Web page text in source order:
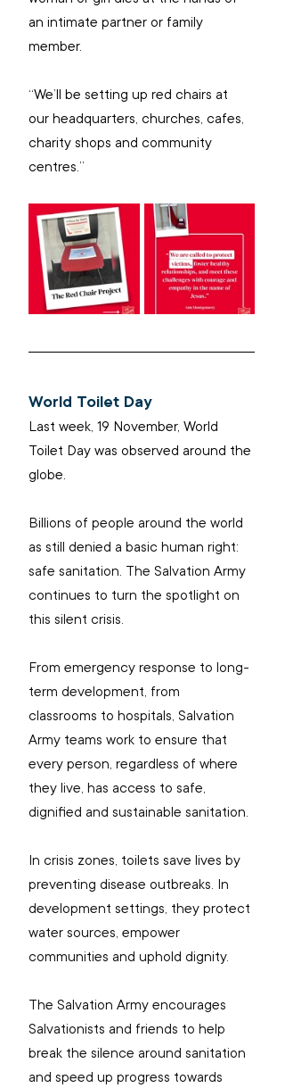
an intimate partner or family
member.
“We’ll be setting up red chairs at
our headquarters, churches, cafes,
charity shops and community
centres.”
World Toilet Day
Last week, 19 November, World
Toilet Day was observed around the
globe.
Billions of people around the world
as still denied a basic human right:
safe sanitation. The Salvation Army
continues to turn the spotlight on
this silent crisis.
From emergency response to long-
term development, from
classrooms to hospitals, Salvation
Army teams work to ensure that
every person, regardless of where
they live, has access to safe,
dignified and sustainable sanitation.
In crisis zones, toilets save lives by
preventing disease outbreaks. In
development settings, they protect
water sources, empower
communities and uphold dignity.
The Salvation Army encourages
Salvationists and friends to help
break the silence around sanitation
and speed up progress towards